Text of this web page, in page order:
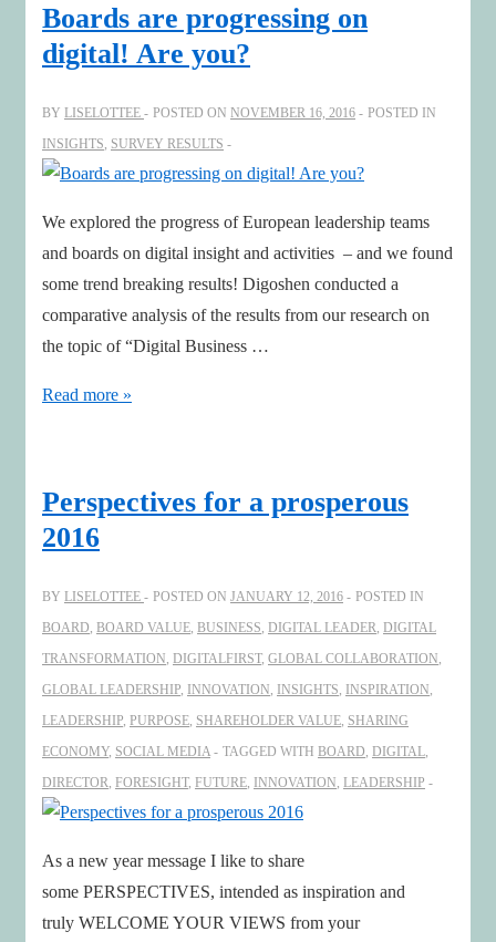
ahead
by
and
organizing
podcasts
Boards are progressing on
digital! Are you?
BY LISELOTTEE POSTED ON NOVEMBER 16, 2016
POSTED IN
INSIGHTS SURVEY RESULTS
We explored the progress of European leadership teams
and boards on digital insight and activities – and we found
some trend breaking results! Digoshen conducted a
comparative analysis of the results from our research on
the topic of “Digital Business …
Boards
digital!
Are
Read more »
Perspectives for a prosperous
2016
BY LISELOTTEE POSTED ON JANUARY 12, 2016
POSTED IN
BOARD BOARD VALUE BUSINESS DIGITAL LEADER DIGITAL
TRANSFORMATION DIGITALFIRST, GLOBAL COLLABORATION
GLOBAL LEADERSHIP INNOVATION INSIGHTS INSPIRATION
LEADERSHIP PURPOSE SHAREHOLDER VALUE SHARING
ECONOMY, SOCIAL MEDIA TAGGED WITH BOARD DIGITAL
DIRECTOR FORESIGHT, FUTURE INNOVATION LEADERSHIP
As a new year message I like to share
some PERSPECTIVES, intended as inspiration and
truly WELCOME YOUR VIEWS from your